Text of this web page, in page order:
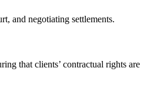
and negotiating settlements.
that clients’ contractual rights are